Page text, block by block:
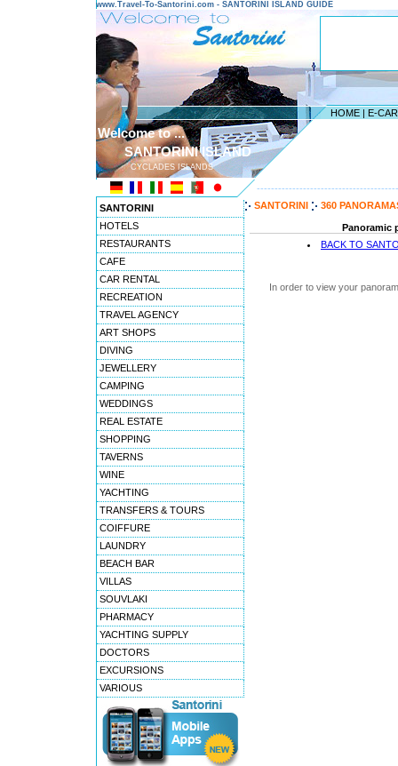
www.Travel-To-Santorini.com - SANTORINI ISLAND GUIDE
HOME | E-
Welcome to ...
SANTORINI ISLAND
CYCLADES ISLANDS
SANTORINI
HOTELS
RESTAURANTS
CAFE
CAR RENTAL
RECREATION
TRAVEL AGENCY
ART SHOPS
DIVING
JEWELLERY
CAMPING
WEDDINGS
REAL ESTATE
SHOPPING
TAVERNS
WINE
YACHTING
TRANSFERS & TOURS
COIFFURE
LAUNDRY
BEACH BAR
VILLAS
SOUVLAKI
PHARMACY
YACHTING SUPPLY
DOCTORS
EXCURSIONS
VARIOUS
SANTORINI 360
Panoramic
BACK TO
In order to view your